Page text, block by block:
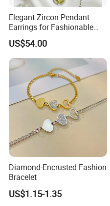
Elegant Zircon Pendant
Earrings for Fashionable
Leisure Jewelry Wear
US$54.00
Diamond-Encrusted Fashion
Bracelet
US$1.15-1.35